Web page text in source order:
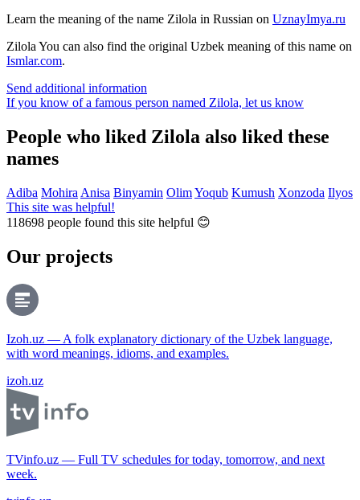
Learn the meaning of the name Zilola in Russian on UznayImya.ru
Zilola You can also find the original Uzbek meaning of this name on
Ismlar.com.
Send additional information
If you know of a famous person named Zilola, let us know
People who liked Zilola also liked these
names
Adiba Mohira Anisa Binyamin OlimYoqub Kumush Xonzoda Ilyos
This site was helpful!
118698 people found this site helpful 😊
Our projects
Izoh.uz — A folk explanatory dictionary of the Uzbek language,
with word meanings, idioms, and examples.
izoh.uz
TVinfo.uz — Full TV schedules for today, tomorrow, and next
week.